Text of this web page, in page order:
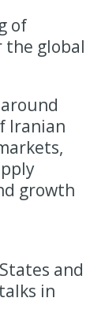
of
the global
Iranian
growth
and
in